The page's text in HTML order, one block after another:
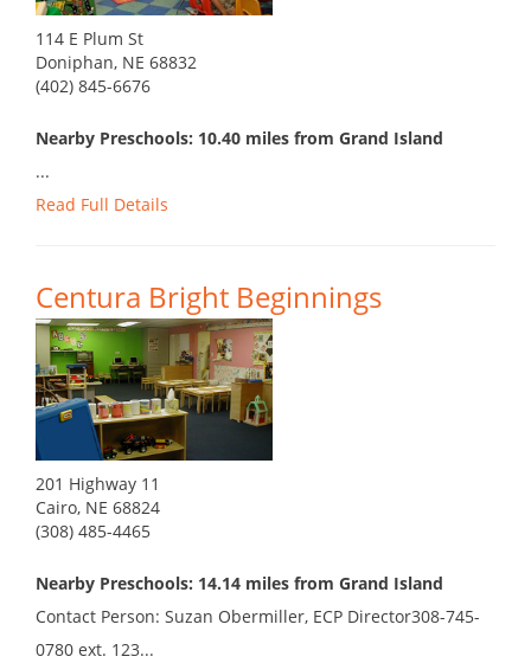
114 E Plum St
Doniphan, NE 68832
(402) 845-6676
Nearby Preschools: 10.40 miles from Grand Island
...
Read Full Details
Centura Bright Beginnings
201 Highway 11
Cairo, NE 68824
(308) 485-4465
Nearby Preschools: 14.14 miles from Grand Island
Contact Person: Suzan Obermiller, ECP Director308-745-
0780 ext. 123...